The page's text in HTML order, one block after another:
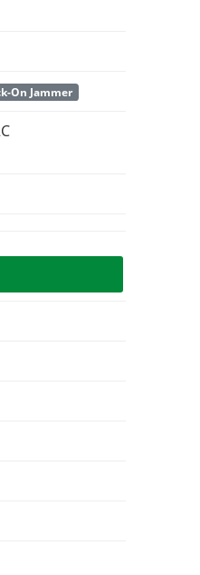
On Jammer